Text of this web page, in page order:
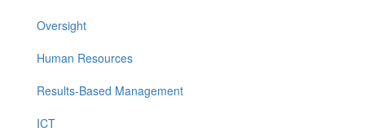
Oversight
Human Resources
Results-Based Management
ICT